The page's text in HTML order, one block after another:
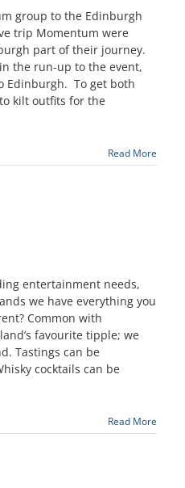
group to the Edinburgh
trip Momentum were
part of their journey.
the run-up to the event,
Edinburgh. To get both
kilt outfits for the
Read More
entertainment needs,
we have everything you
Common with
favourite tipple; we
Tastings can be
cocktails can be
Read More